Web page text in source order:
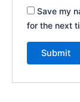
Save my
for the next